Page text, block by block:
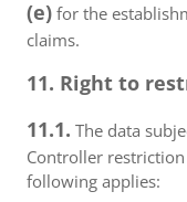
(e) for the
claims.
11. Right to
11.1. The data
Controller
following applies: